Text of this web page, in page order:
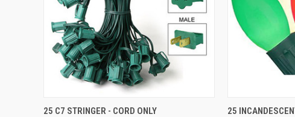
ADD TO CART
25 C7 STRINGER - CORD ONLY
25